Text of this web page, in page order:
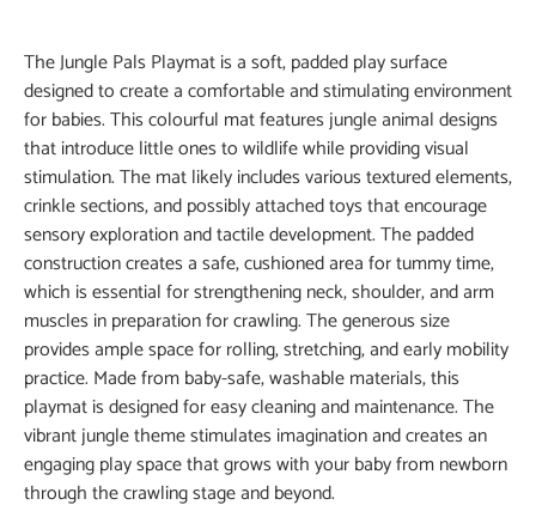
The Jungle Pals Playmat is a soft, padded play surface
designed to create a comfortable and stimulating environment
for babies. This colourful mat features jungle animal designs
that introduce little ones to wildlife while providing visual
stimulation. The mat likely includes various textured elements,
crinkle sections, and possibly attached toys that encourage
sensory exploration and tactile development. The padded
construction creates a safe, cushioned area for tummy time,
which is essential for strengthening neck, shoulder, and arm
muscles in preparation for crawling. The generous size
provides ample space for rolling, stretching, and early mobility
practice. Made from baby-safe, washable materials, this
playmat is designed for easy cleaning and maintenance. The
vibrant jungle theme stimulates imagination and creates an
engaging play space that grows with your baby from newborn
through the crawling stage and beyond.